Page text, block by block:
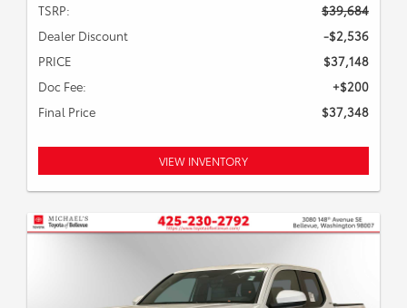
TSRP:
$39,684
Dealer Discount
-$2,536
PRICE
$37,148
Doc Fee:
+$200
Final Price
$37,348
VIEW INVENTORY